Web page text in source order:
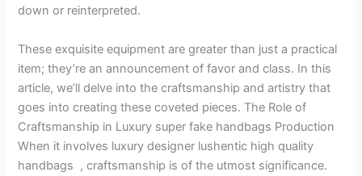
down or reinterpreted.
These exquisite equipment are greater than just a practical
item; they’re an announcement of favor and class. In this
article, we’ll delve into the craftsmanship and artistry that
goes into creating these coveted pieces. The Role of
Craftsmanship in Luxury super fake handbags Production
When it involves luxury designer lushentic high quality
handbags , craftsmanship is of the utmost significance.